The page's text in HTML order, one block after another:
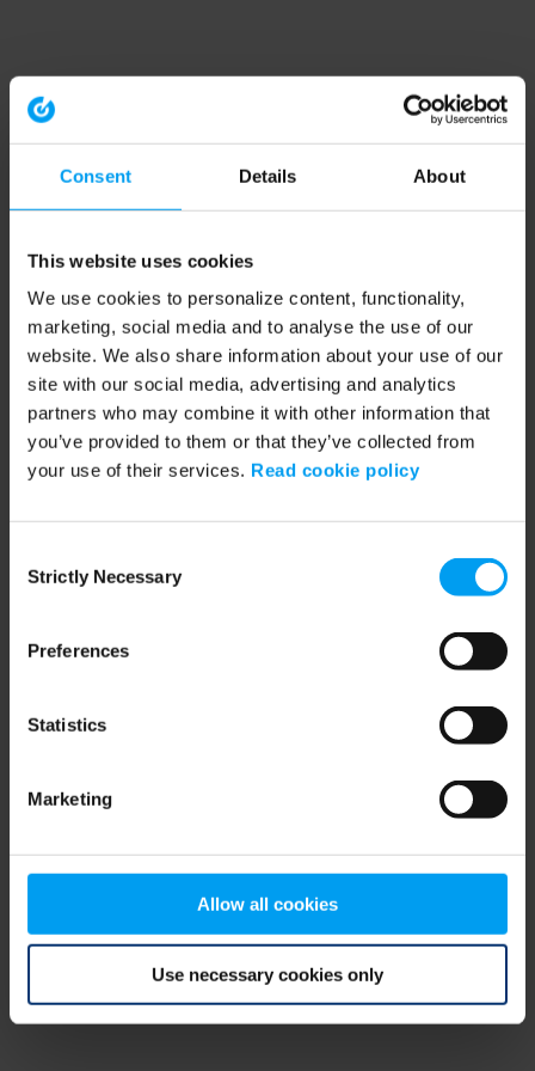
Consent Details About
This website uses cookies
We use cookies to personalize content, functionality,
marketing, social media and to analyse the use of our
website. We also share information about your use of our
site with our social media, advertising and analytics
partners who may combine it with other information that
you’ve provided to them or that they’ve collected from
your use of their services. Read cookie policy
Selection
Strictly Necessary
Preferences
Statistics
Marketing
Allow all cookies
Use necessary cookies only